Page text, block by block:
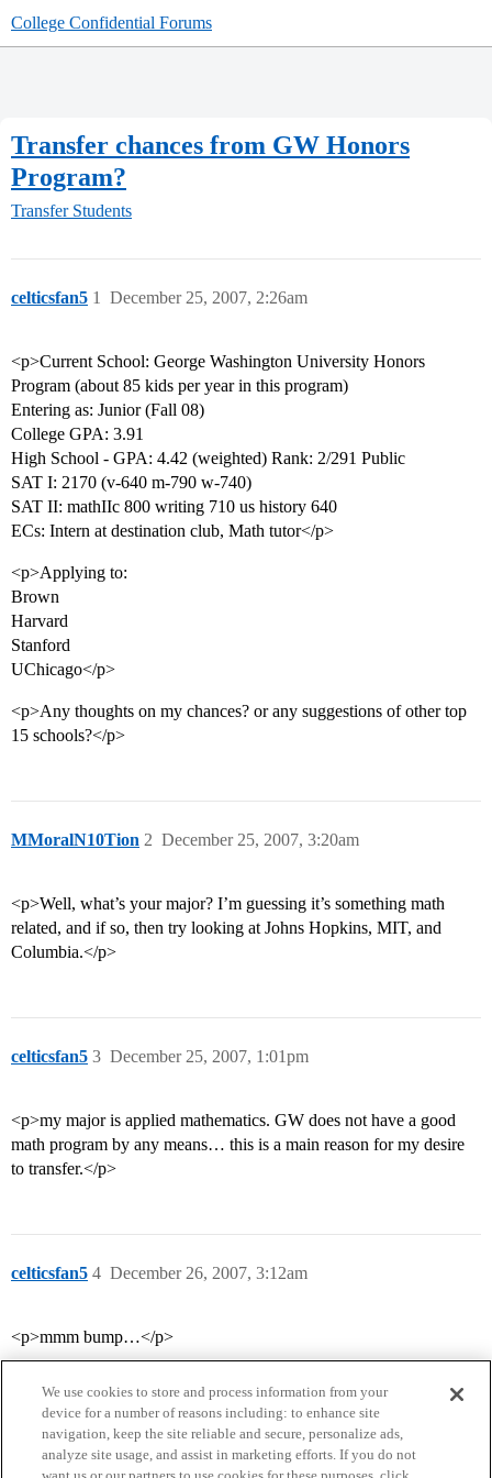
College Confidential Forums
Transfer chances from GW Honors
Program?
Transfer Students
celticsfan5 December 25, 2007, 2:26am
1
<p>Current School: George Washington University Honors
Program (about 85 kids per year in this program)
Entering as: Junior (Fall 08)
College GPA: 3.91
High School - GPA: 4.42 (weighted) Rank: 2/291 Public
SAT I: 2170 (v-640 m-790 w-740)
SAT II: mathIIc 800 writing 710 us history 640
ECs: Intern at destination club, Math tutor</p>
<p>Applying to:
Brown
Harvard
Stanford
UChicago</p>
<p>Any thoughts on my chances? or any suggestions of other top
15 schools?</p>
MMoralN10Tion December 25, 2007, 3:20am
2
<p>Well, what’s your major? I’m guessing it’s something math
related, and if so, then try looking at Johns Hopkins, MIT, and
Columbia.</p>
celticsfan5 December 25, 2007, 1:01pm
3
<p>my major is applied mathematics. GW does not have a good
math program by any means… this is a main reason for my desire
to transfer.</p>
celticsfan5 December 26, 2007, 3:12am
4
<p>mmm bump…</p>
We use cookies to store and process information from your
device for a number of reasons including: to enhance site
navigation, keep the site reliable and secure, personalize ads,
analyze site usage, and assist in marketing efforts. If you do not